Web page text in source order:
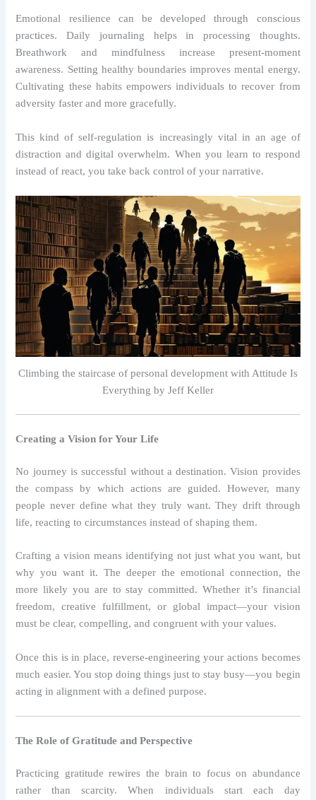
Emotional resilience can be developed through conscious
practices. Daily journaling helps in processing thoughts.
Breathwork and mindfulness increase present-moment
awareness. Setting healthy boundaries improves mental energy.
Cultivating these habits empowers individuals to recover from
adversity faster and more gracefully.
This kind of self-regulation is increasingly vital in an age of
distraction and digital overwhelm. When you learn to respond
instead of react, you take back control of your narrative.
Climbing the staircase of personal development with Attitude Is
Everything by Jeff Keller
Creating a Vision for Your Life
No journey is successful without a destination. Vision provides
the compass by which actions are guided. However, many
people never define what they truly want. They drift through
life, reacting to circumstances instead of shaping them.
Crafting a vision means identifying not just what you want, but
why you want it. The deeper the emotional connection, the
more likely you are to stay committed. Whether it’s financial
freedom, creative fulfillment, or global impact—your vision
must be clear, compelling, and congruent with your values.
Once this is in place, reverse-engineering your actions becomes
much easier. You stop doing things just to stay busy—you begin
acting in alignment with a defined purpose.
The Role of Gratitude and Perspective
Practicing gratitude rewires the brain to focus on abundance
rather than scarcity. When individuals start each day